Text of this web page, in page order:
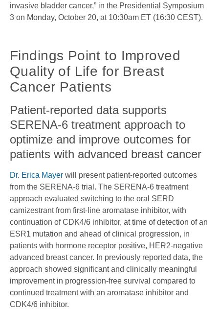
invasive bladder cancer,” in the Presidential Symposium
3 on Monday, October 20, at 10:30am ET (16:30 CEST).
Findings Point to Improved
Quality of Life for Breast
Cancer Patients
Patient-reported data supports
SERENA-6 treatment approach to
optimize and improve outcomes for
patients with advanced breast cancer
Dr. Erica Mayer will present patient-reported outcomes
from the SERENA-6 trial. The SERENA-6 treatment
approach evaluated switching to the oral SERD
camizestrant from first-line aromatase inhibitor, with
continuation of CDK4/6 inhibitor, at time of detection of an
ESR1 mutation and ahead of clinical progression, in
patients with hormone receptor positive, HER2-negative
advanced breast cancer. In previously reported data, the
approach showed significant and clinically meaningful
improvement in progression-free survival compared to
continued treatment with an aromatase inhibitor and
CDK4/6 inhibitor.